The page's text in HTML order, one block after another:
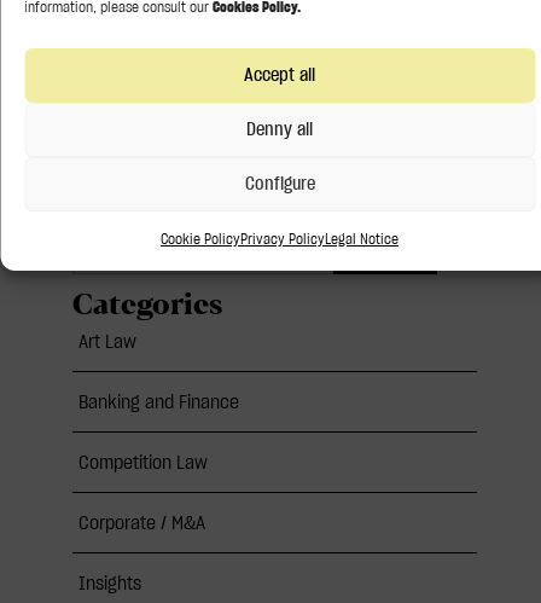
Accept all
Denny all
Configure
Cookie PolicyPrivacy Policy Legal Notice
21 July 2026
Search
Categories
Art Law
Banking and Finance
Competition Law
Corporate / M&A
Insights